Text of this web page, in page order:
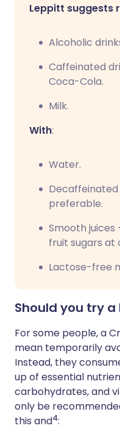
Leppitt suggests
Alcoholic
Caffeinated
Coca-Cola.
Milk.
With:
Water.
preferable.
Smooth
fruit sugars at
Lactose-free
Should you try
For some people, a
mean temporarily
Instead, they
up of essential
carbohydrates, and
only be
this and4: